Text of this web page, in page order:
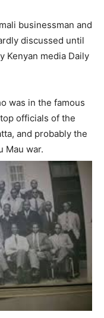
businessman and
discussed until
Kenyan media Daily
was in the famous
officials of the
and probably the
Mau war.